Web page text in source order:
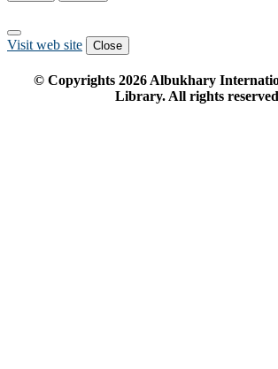
Visit web site Close
© Copyrights 2026Albukhary
Library. All rights